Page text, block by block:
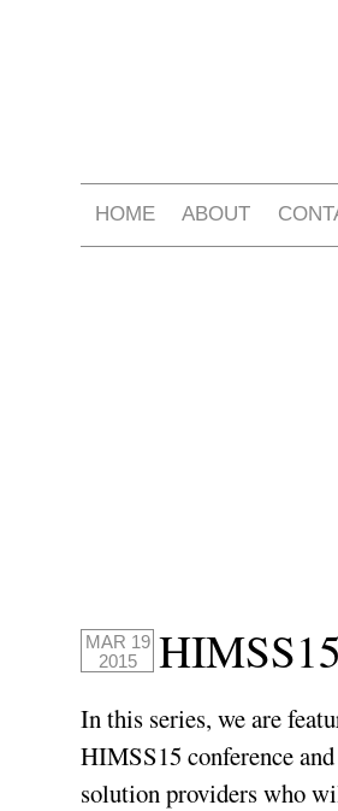
HOME ABOUT
MAR 19
2015
In this series, we are
HIMSS15 conference
solution providers who